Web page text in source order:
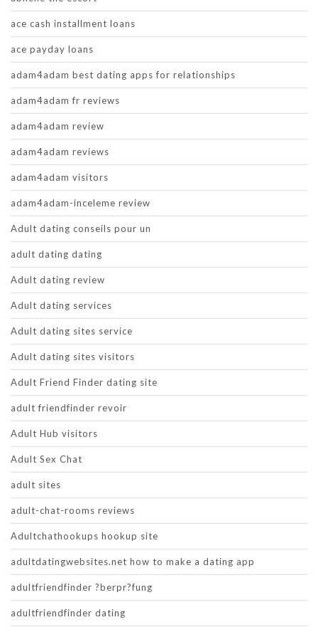
ace cash installment loans
ace payday loans
adam4adam best dating apps for relationships
adam4adam fr reviews
adam4adam review
adam4adam reviews
adam4adam visitors
adam4adam-inceleme review
Adult dating conseils pour un
adult dating dating
Adult dating review
Adult dating services
Adult dating sites service
Adult dating sites visitors
Adult Friend Finder dating site
adult friendfinder revoir
Adult Hub visitors
Adult Sex Chat
adult sites
adult-chat-rooms reviews
Adultchathookups hookup site
adultdatingwebsites.net how to make a dating app
adultfriendfinder ?berpr?fung
adultfriendfinder dating